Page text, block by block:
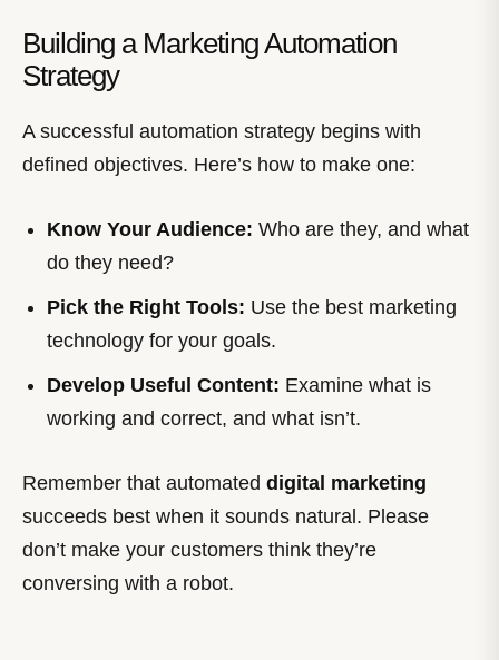
Building a Marketing Automation
Strategy
A successful automation strategy begins with
defined objectives. Here’s how to make one:
Know Your Audience: Who are they, and what
do they need?
Pick the Right Tools: Use the best marketing
technology for your goals.
Develop Useful Content: Examine what is
working and correct, and what isn’t.
Remember that automated digital marketing
succeeds best when it sounds natural. Please
don’t make your customers think they’re
conversing with a robot.